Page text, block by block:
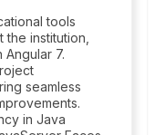
tools
institution,
7.
seamless
in Java